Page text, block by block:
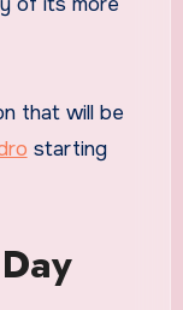
that will be
starting